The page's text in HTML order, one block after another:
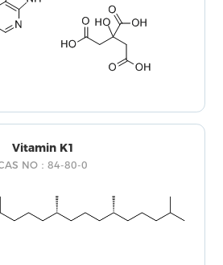
Vitamin K1
NO：84-80-0